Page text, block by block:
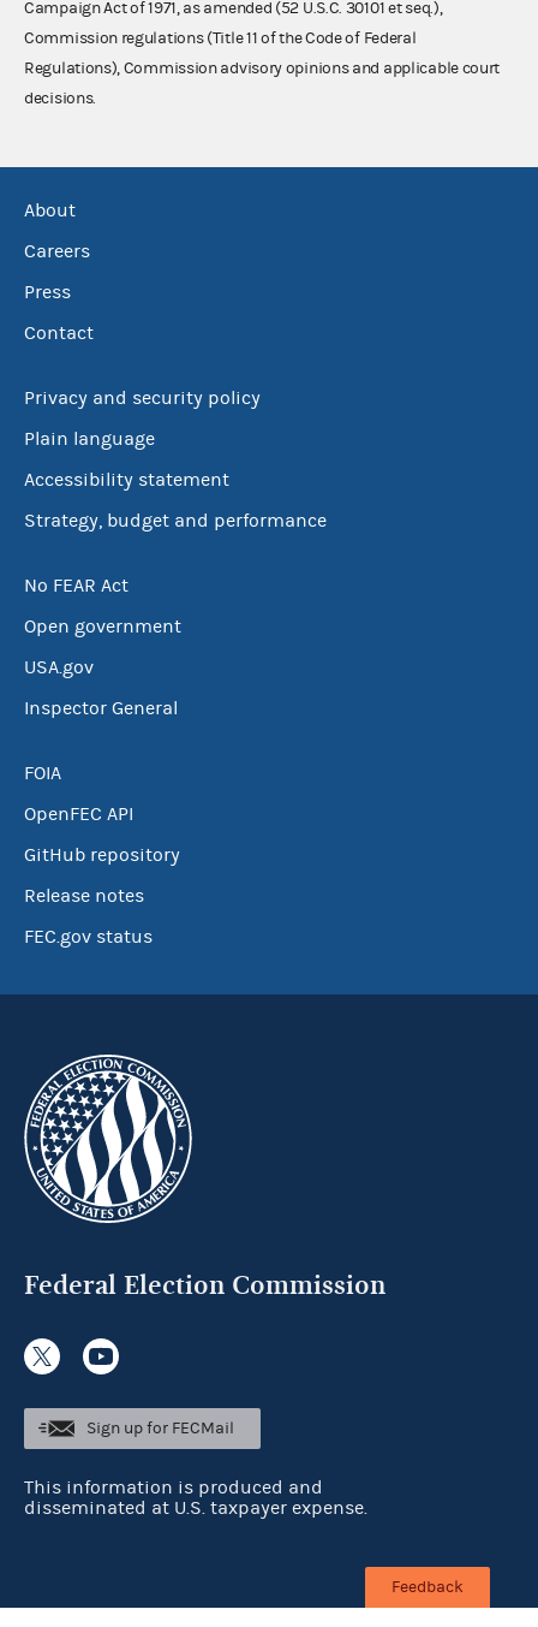
Campaign Act of 1971, as amended (52 U.S.C. 30101 et seq.),
Commission regulations (Title 11 of the Code of Federal
Regulations), Commission advisory opinions and applicable court
decisions.
About
Careers
Press
Contact
Privacy and security policy
Plain language
Accessibility statement
Strategy, budget and performance
No FEAR Act
Open government
USA.gov
Inspector General
FOIA
OpenFEC API
GitHub repository
Release notes
FEC.gov status
Federal Election Commission
Sign up for FECMail
This information is produced and
disseminated at U.S. taxpayer expense.
Feedback